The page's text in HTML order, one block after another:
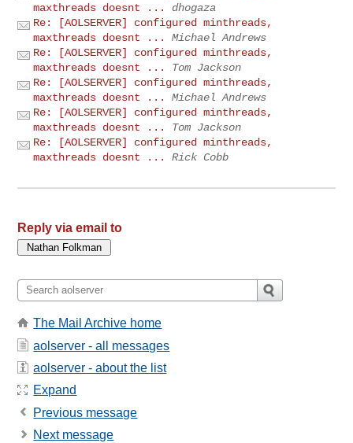
maxthreads doesnt ...
dhogaza
Re: [AOLSERVER] configured minthreads,
maxthreads doesnt ...
Michael Andrews
Re: [AOLSERVER] configured minthreads,
maxthreads doesnt ...
Tom Jackson
Re: [AOLSERVER] configured minthreads,
maxthreads doesnt ...
Michael Andrews
Re: [AOLSERVER] configured minthreads,
maxthreads doesnt ...
Tom Jackson
Re: [AOLSERVER] configured minthreads,
maxthreads doesnt ...
Rick Cobb
Reply via email to
The Mail Archive home
aolserver - all messages
aolserver - about the list
Expand
Previous message
Next message